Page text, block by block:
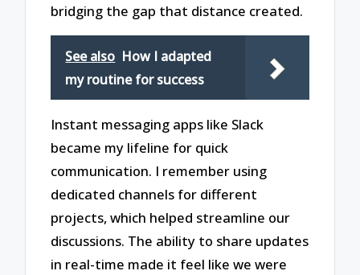
bridging the gap that distance created.
See also How I adapted
my routine for success
Instant messaging apps like Slack
became my lifeline for quick
communication. I remember using
dedicated channels for different
projects, which helped streamline our
discussions. The ability to share updates
in real-time made it feel like we were